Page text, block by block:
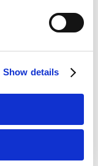
Show details
information
cryptocurrency
messaging
that certain
seized by a court